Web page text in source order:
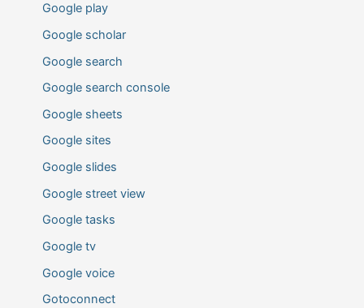
Google play
Google scholar
Google search
Google search console
Google sheets
Google sites
Google slides
Google street view
Google tasks
Google tv
Google voice
Gotoconnect